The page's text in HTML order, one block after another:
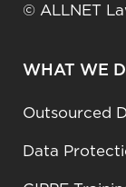
© ALLNET
WHAT WE
Outsourced
Data